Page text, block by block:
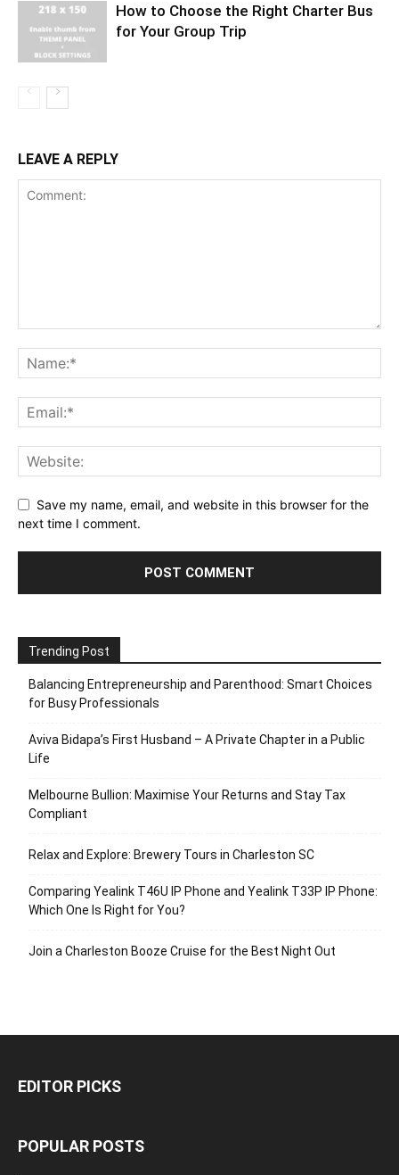
How to Choose the Right Charter Bus
for Your Group Trip
LEAVE A REPLY
Save my name, email, and website in this browser for the
next time I comment.
Trending Post
Balancing Entrepreneurship and Parenthood: Smart Choices
for Busy Professionals
Aviva Bidapa’s First Husband – A Private Chapter in a Public
Life
Melbourne Bullion: Maximise Your Returns and Stay Tax
Compliant
Relax and Explore: Brewery Tours in Charleston SC
Comparing Yealink T46U IP Phone and Yealink T33P IP Phone:
Which One Is Right for You?
Join a Charleston Booze Cruise for the Best Night Out
EDITOR PICKS
POPULAR POSTS